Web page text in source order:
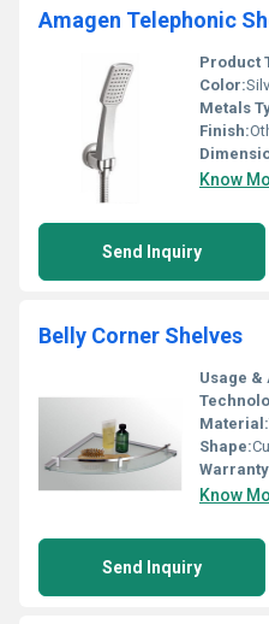
Amagen Telephonic
Product
Color:
Metals
Finish:
Know
Send Inquiry
Belly Corner Shelves
Usage
Material:
Shape:
Know
Send Inquiry